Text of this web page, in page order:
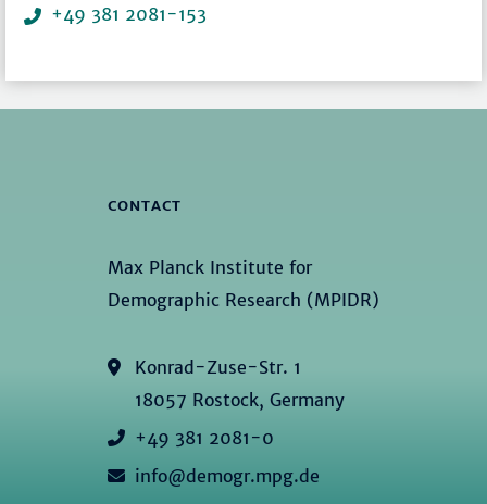
+49 381 2081-153
CONTACT
Max Planck Institute for
Demographic Research (MPIDR)
Konrad-Zuse-Str. 1
18057 Rostock, Germany
+49 381 2081-0
info@demogr.mpg.de